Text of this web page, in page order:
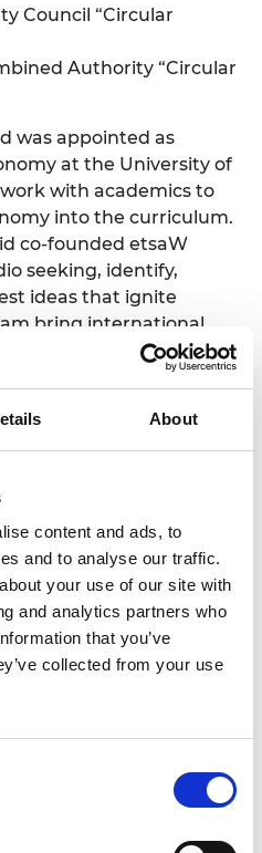
About
content and ads, to
and to analyse our traffic.
your use of our site with
and analytics partners who
that you’ve
collected from your use
Council “Circular
Authority “Circular
was appointed as
at the University of
with academics to
into the curriculum.
co-founded etsaW
seeking, identify,
ideas that ignite
bring international
have invested in two
are creating two new
to be President of
appointment and is a
Enterprises Board,
Director of Freegle, a
CE Hub Executive
Government Adviser to
and advisor and past chair
Waste Network
Dr Ryan Woodard
Environment &